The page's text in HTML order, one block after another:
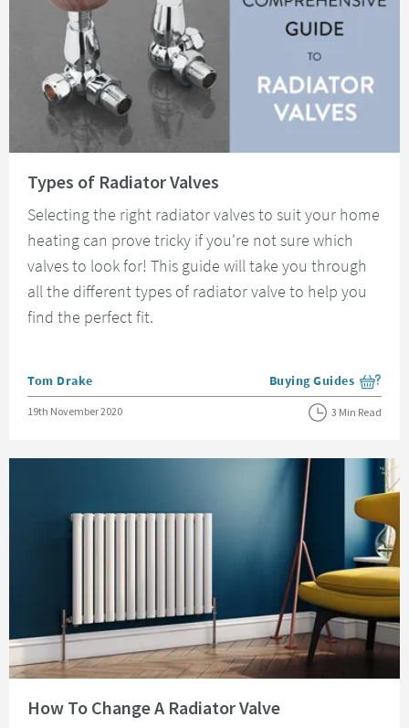
Types of Radiator Valves
Selecting the right radiator valves to suit your home
heating can prove tricky if you're not sure which
valves to look for! This guide will take you through
all the different types of radiator valve to help you
find the perfect fit.
Posted by
Tom Drake View more blog posts
Buying Guides
Posted on
19th November 2020 3 Min Read
How To Change A Radiator Valve